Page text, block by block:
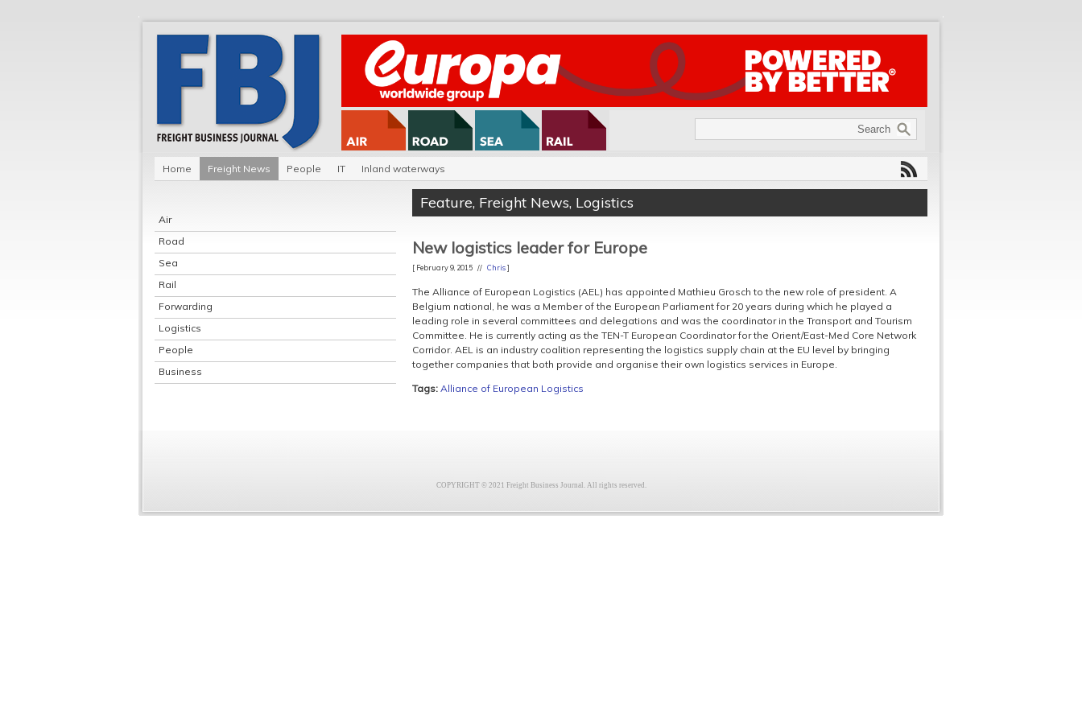
Home Freight News People IT Inland waterways
Air
Road
Sea
Rail
Forwarding
Logistics
People
Business
Feature, Freight News, Logistics
New logistics leader for Europe
[ February 9, 2015 // Chris]
The Alliance of European Logistics (AEL) has appointed Mathieu Grosch to the new role of president. A
Belgium national, he was a Member of the European Parliament for 20 years during which he played a
leading role in several committees and delegations and was the coordinator in the Transport and Tourism
Committee. He is currently acting as the TEN-T European Coordinator for the Orient/East-Med Core Network
Corridor. AEL is an industry coalition representing the logistics supply chain at the EU level by bringing
together companies that both provide and organise their own logistics services in Europe.
Tags: Alliance of European Logistics
COPYRIGHT © 2021 Freight Business Journal. All rights reserved.